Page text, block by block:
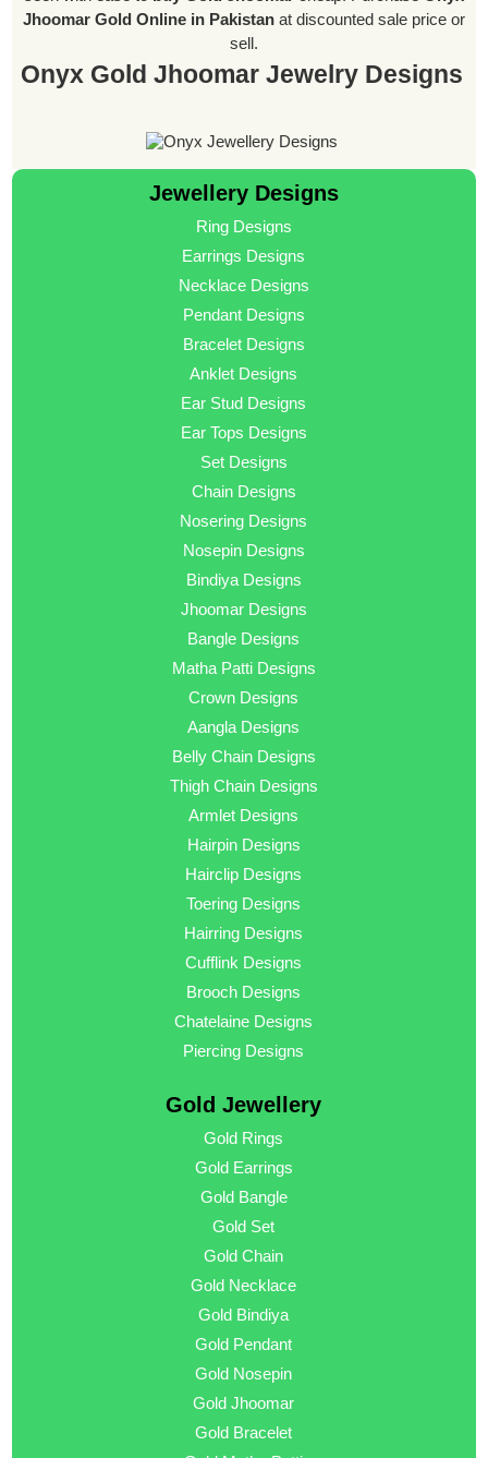
Jhoomar Gold Online in Pakistan at discounted sale price or
sell.
Onyx Gold Jhoomar Jewelry Designs
Jewellery Designs
Ring Designs
Earrings Designs
Necklace Designs
Pendant Designs
Bracelet Designs
Anklet Designs
Ear Stud Designs
Ear Tops Designs
Set Designs
Chain Designs
Nosering Designs
Nosepin Designs
Bindiya Designs
Jhoomar Designs
Bangle Designs
Matha Patti Designs
Crown Designs
Aangla Designs
Belly Chain Designs
Thigh Chain Designs
Armlet Designs
Hairpin Designs
Hairclip Designs
Toering Designs
Hairring Designs
Cufflink Designs
Brooch Designs
Chatelaine Designs
Piercing Designs
Gold Jewellery
Gold Rings
Gold Earrings
Gold Bangle
Gold Set
Gold Chain
Gold Necklace
Gold Bindiya
Gold Pendant
Gold Nosepin
Gold Jhoomar
Gold Bracelet